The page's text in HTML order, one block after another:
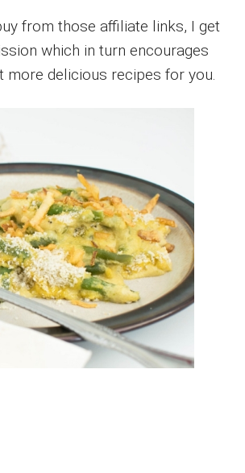
from those affiliate links, I get
which in turn encourages
more delicious recipes for you.